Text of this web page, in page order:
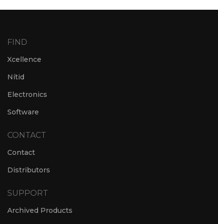
FIND
Xcellence
Nítid
Electronics
Software
CONTACT
Contact
Distributors
SUPPORT
Archived Products